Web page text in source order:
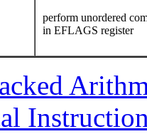
perform unordered
in EFLAGS register